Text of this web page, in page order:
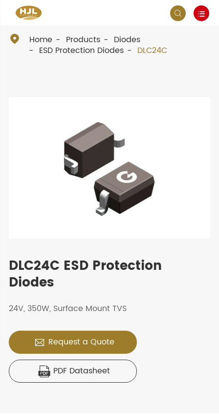
 
 Home Products
Diodes
ESD Protection Diodes
DLC24C
DLC24C ESD Protection
Diodes
24V, 350W, Surface Mount TVS
 Request a Quote
 PDF Datasheet